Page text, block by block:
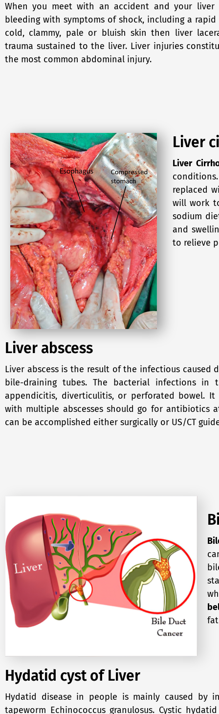
When you meet with an accident and your
bleeding with symptoms of shock, including a
cold, clammy, pale or bluish skin then liver
trauma sustained to the liver. Liver injuries
the most common abdominal injury.
Liver
Liver
replaced
will work
sodium
and
to relieve
Liver abscess
Liver abscess is the result of the infectious
bile-draining tubes. The bacterial infections in
appendicitis, diverticulitis, or perforated bowel.
with multiple abscesses should go for antibiotics
can be accomplished either surgically or US/CT
Bi
Hydatid cyst of Liver
Hydatid disease in people is mainly caused
tapeworm Echinococcus granulosus. Cystic